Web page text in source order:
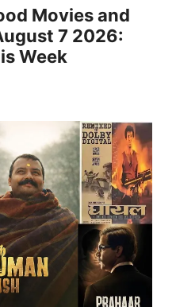
Movies and
7 2026:
Week